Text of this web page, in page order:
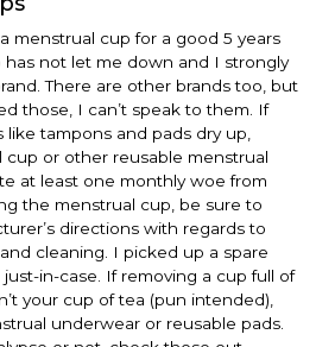
menstrual cup for a good 5 years
has not let me down and I strongly
There are other brands too, but
those, I can’t speak to them. If
tampons and pads dry up,
cup or other reusable menstrual
at least one monthly woe from
the menstrual cup, be sure to
directions with regards to
cleaning. I picked up a spare
in-case. If removing a cup full of
your cup of tea (pun intended),
underwear or reusable pads.